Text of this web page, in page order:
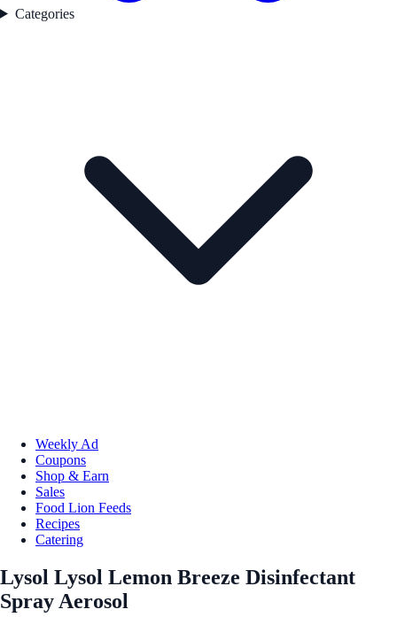
Categories
Weekly Ad
Coupons
Shop & Earn
Sales
Food Lion Feeds
Recipes
Catering
Lysol Lysol Lemon Breeze Disinfectant
Spray Aerosol